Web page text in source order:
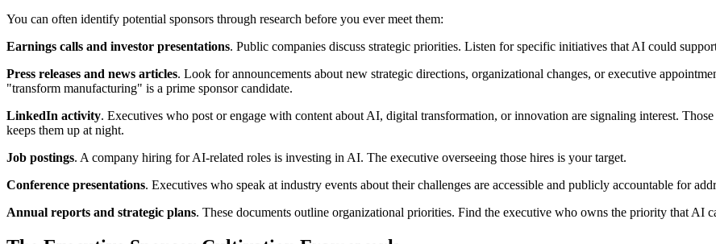
You can often identify potential sponsors through research before you ever meet them:
Earnings calls and investor presentations. Public companies discuss strategic priorities. Listen for specific initiatives that AI could
Press releases and news articles. Look for announcements about new strategic directions, organizational changes, or executive
"transform manufacturing" is a prime sponsor candidate.
LinkedIn activity. Executives who post or engage with content about AI, digital transformation, or innovation are signaling interest.
keeps them up at night.
Job postings. A company hiring for AI-related roles is investing in AI. The executive overseeing those hires is your target.
Conference presentations. Executives who speak at industry events about their challenges are accessible and publicly accountable for
Annual reports and strategic plans. These documents outline organizational priorities. Find the executive who owns the priority that AI